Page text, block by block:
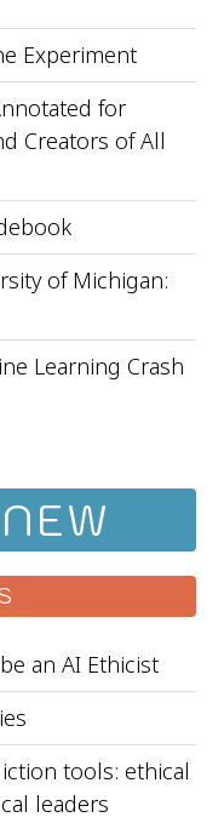
Experiment
for
Creators of All
of Michigan:
Learning Crash
an AI Ethicist
tools: ethical
leaders